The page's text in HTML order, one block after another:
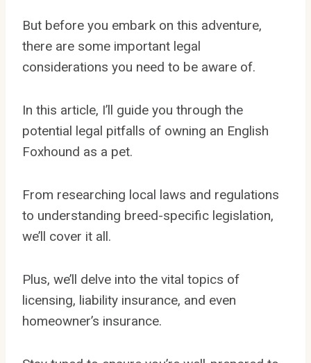
But before you embark on this adventure,
there are some important legal
considerations you need to be aware of.
In this article, I’ll guide you through the
potential legal pitfalls of owning an English
Foxhound as a pet.
From researching local laws and regulations
to understanding breed-specific legislation,
we’ll cover it all.
Plus, we’ll delve into the vital topics of
licensing, liability insurance, and even
homeowner’s insurance.